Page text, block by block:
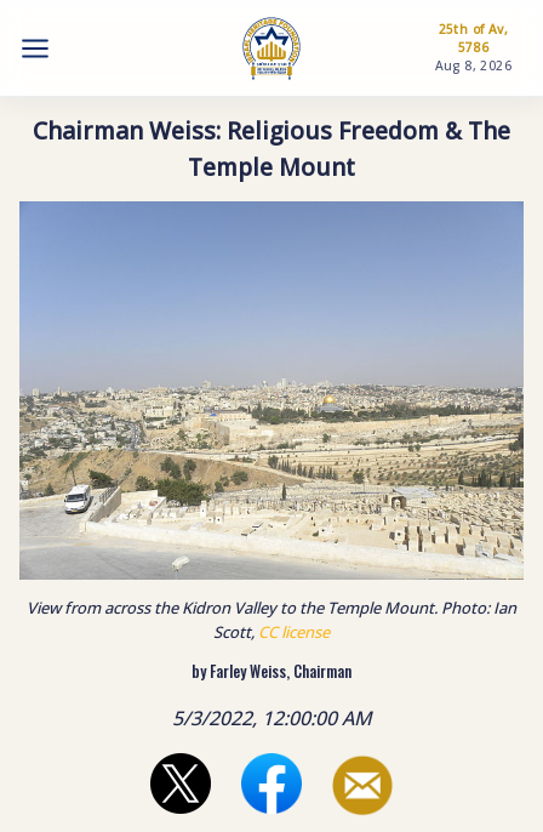
25th of Av,
5786
Aug 8, 2026
Chairman Weiss: Religious Freedom & The
Temple Mount
View from across the Kidron Valley to the Temple Mount. Photo: Ian
Scott, CC license
by Farley Weiss, Chairman
5/3/2022, 12:00:00 AM